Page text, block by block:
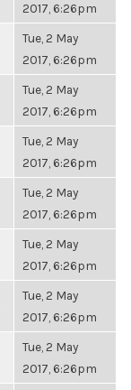
2017, 6:26pm
Tue, 2 May
2017, 6:26pm
Tue, 2 May
2017, 6:26pm
Tue, 2 May
2017, 6:26pm
Tue, 2 May
2017, 6:26pm
Tue, 2 May
2017, 6:26pm
Tue, 2 May
2017, 6:26pm
Tue, 2 May
2017, 6:26pm